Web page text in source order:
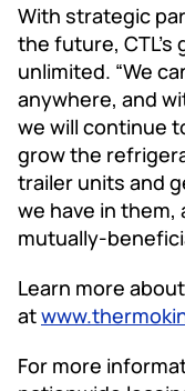
With strategic
the future,
unlimited. “We
anywhere, and
we will continue
grow the
trailer units and
we have in them,
mutually-
Learn more
at
For more